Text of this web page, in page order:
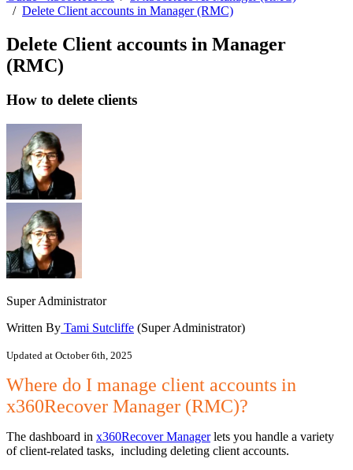
/ Delete Client accounts in Manager (RMC)
Delete Client accounts in Manager
(RMC)
How to delete clients
Super Administrator
Written By Tami Sutcliffe (Super Administrator)
Updated at October 6th, 2025
Where do I manage client accounts in
x360Recover Manager (RMC)?
The dashboard in x360Recover Manager lets you handle a variety
of client-related tasks, including deleting client accounts.